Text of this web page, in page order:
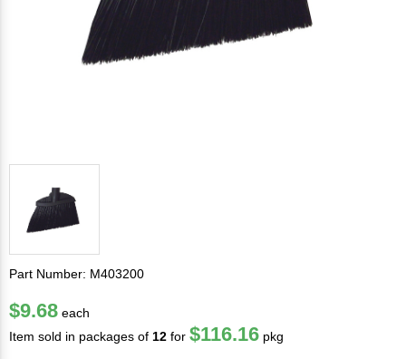
Part Number: M403200
$9.68 each
Item sold in packages of 12 for $116.16 pkg